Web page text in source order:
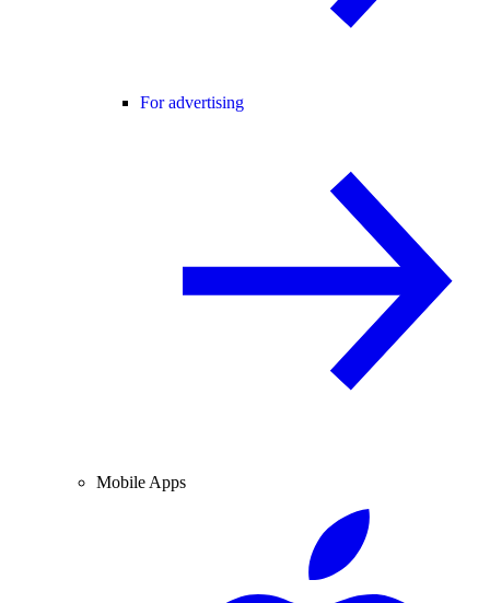
For advertising
Mobile Apps